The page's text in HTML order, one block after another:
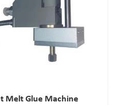
Melt Glue Machine